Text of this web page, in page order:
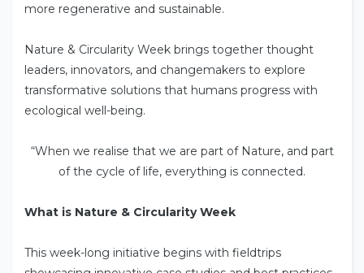
more regenerative and sustainable.
Nature & Circularity Week brings together thought
leaders, innovators, and changemakers to explore
transformative solutions that humans progress with
ecological well-being.
“When we realise that we are part of Nature, and part
of the cycle of life, everything is connected.
What is Nature & Circularity Week
This week-long initiative begins with fieldtrips